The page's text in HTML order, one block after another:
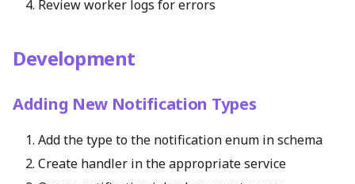
Review worker logs for errors
Development
Adding New Notification Types
Add the type to the notification enum in schema
Create handler in the appropriate service